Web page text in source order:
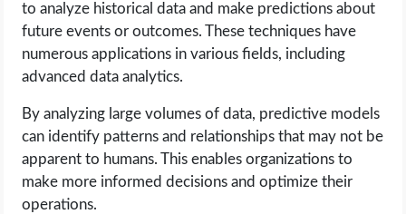
to analyze historical data and make predictions about
future events or outcomes. These techniques have
numerous applications in various fields, including
advanced data analytics.
By analyzing large volumes of data, predictive models
can identify patterns and relationships that may not be
apparent to humans. This enables organizations to
make more informed decisions and optimize their
operations.